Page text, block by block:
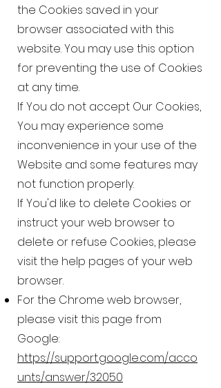
the Cookies saved in your
browser associated with this
website. You may use this option
for preventing the use of Cookies
at any time.
If You do not accept Our Cookies,
You may experience some
inconvenience in your use of the
Website and some features may
not function properly.
If You'd like to delete Cookies or
instruct your web browser to
delete or refuse Cookies, please
visit the help pages of your web
browser.
For the Chrome web browser,
please visit this page from
Google:
https://support.google.com/acco
unts/answer/32050